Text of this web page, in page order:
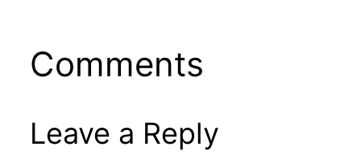
Comments
Leave a Reply